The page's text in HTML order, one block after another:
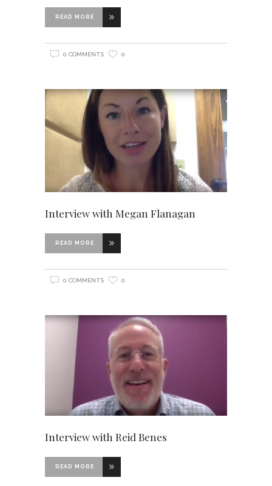
READ MORE
0 COMMENTS 0
Interview with Megan Flanagan
READ MORE
0 COMMENTS 0
Interview with Reid Benes
READ MORE